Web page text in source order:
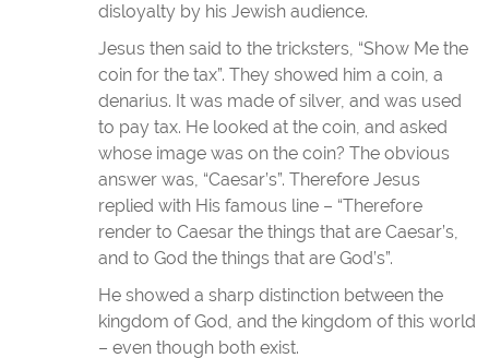
disloyalty by his Jewish audience.
Jesus then said to the tricksters, “Show Me the
coin for the tax”. They showed him a coin, a
denarius. It was made of silver, and was used
to pay tax. He looked at the coin, and asked
whose image was on the coin? The obvious
answer was, “Caesar’s”. Therefore Jesus
replied with His famous line – “Therefore
render to Caesar the things that are Caesar’s,
and to God the things that are God’s”.
He showed a sharp distinction between the
kingdom of God, and the kingdom of this world
– even though both exist.